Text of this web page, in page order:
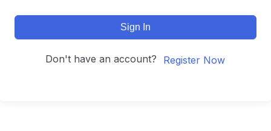
Sign In
Don't have an account? Register Now